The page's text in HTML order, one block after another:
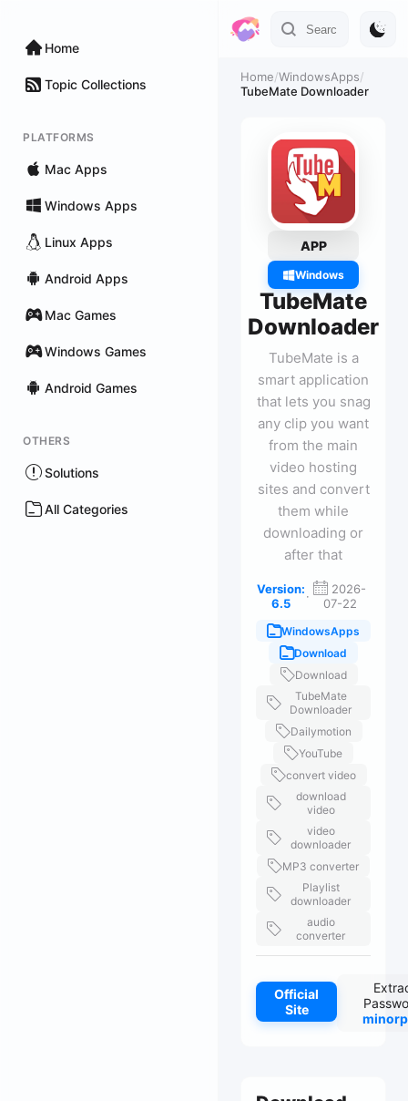
Home
Topic Collections
PLATFORMS
Mac Apps
Windows Apps
Linux Apps
Android Apps
Mac Games
Windows Games
Android Games
OTHERS
Solutions
All Categories
Home/WindowsApps/
TubeMate Downloader
APP
Windows
TubeMate
Downloader
TubeMate is a
smart application
that lets you snag
any clip you want
from the main
video hosting
sites and convert
them while
downloading or
after that
Version:
6.5
·
2026-
07-22
WindowsApps
Download
Download
TubeMate
Downloader
Dailymotion
YouTube
convert video
download
video
video
downloader
MP3 converter
Playlist
downloader
audio
converter
Official
Site